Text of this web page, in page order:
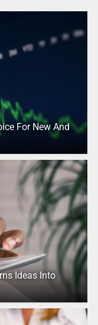
For New And
Ideas Into